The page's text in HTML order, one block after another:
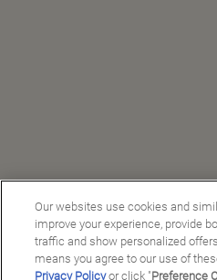
Our websites use cookies and
improve your experience, provide
traffic and show personalized
means you agree to our use of
Privacy Policyor click "Preference